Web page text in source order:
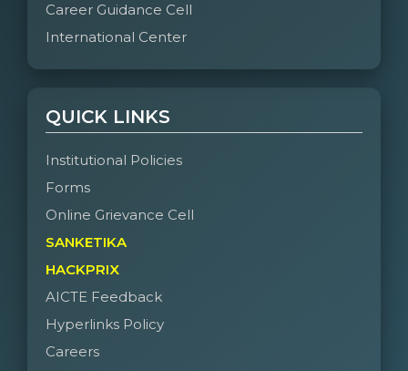
Career Guidance Cell
International Center
QUICK LINKS
Institutional Policies
Forms
Online Grievance Cell
SANKETIKA
HACKPRIX
AICTE Feedback
Hyperlinks Policy
Careers